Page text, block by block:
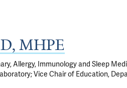
MHPE
Allergy, Immunology and Sleep
Vice Chair of Education,